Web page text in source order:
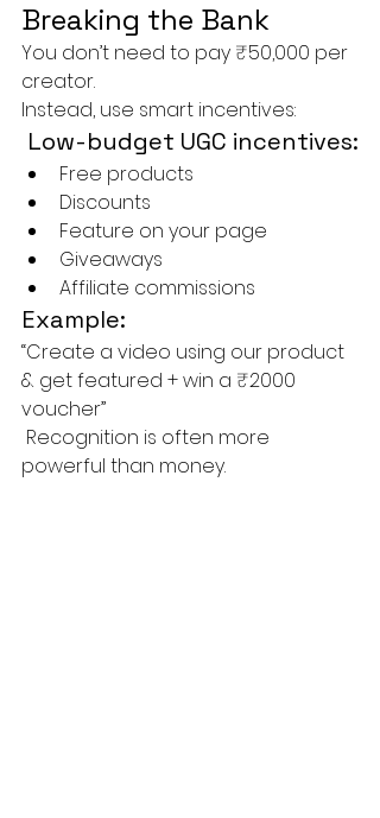
Breaking the Bank
You don’t need to pay ₹50,000 per
creator.
Instead, use smart incentives:
Low-budget UGC incentives:
Free products
Discounts
Feature on your page
Giveaways
Affiliate commissions
Example:
“Create a video using our product
& get featured + win a ₹2000
voucher”
powerful than money.